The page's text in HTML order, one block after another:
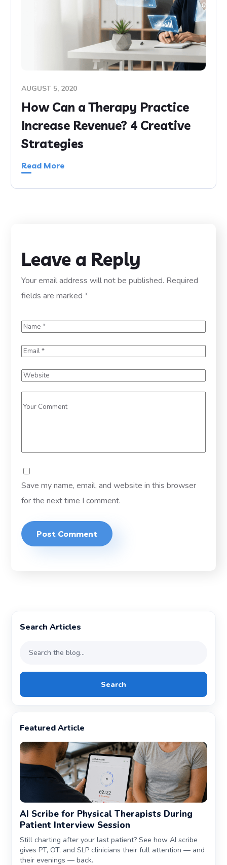
AUGUST 5, 2020
How Can a Therapy Practice
Increase Revenue? 4 Creative
Strategies
Read More
Leave a Reply
Your email address will not be published. Required
fields are marked*
Save my name, email, and website in this browser
for the next time I comment.
Search Articles
Search
Featured Article
AI Scribe for Physical Therapists During
Patient Interview Session
Still charting after your last patient? See how AI scribe
gives PT, OT, and SLP clinicians their full attention — and
their evenings — back.